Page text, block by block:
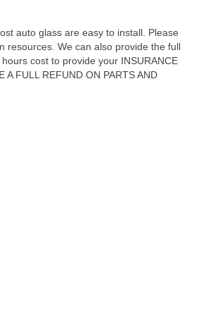
auto glass are easy to install. Please
resources. We can also provide the full
cost to provide your INSURANCE
A FULL REFUND ON PARTS AND